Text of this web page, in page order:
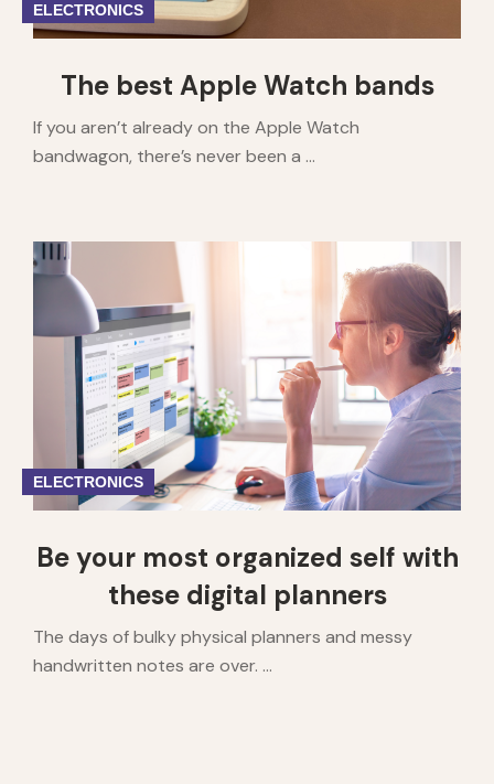
ELECTRONICS
The best Apple Watch bands
If you aren’t already on the Apple Watch
bandwagon, there’s never been a ...
ELECTRONICS
Be your most organized self with
these digital planners
The days of bulky physical planners and messy
handwritten notes are over. ...